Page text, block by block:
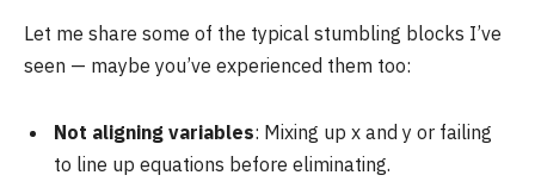
Let me share some of the typical stumbling blocks I’ve
seen — maybe you’ve experienced them too:
Not aligning variables: Mixing up x and y or failing
to line up equations before eliminating.